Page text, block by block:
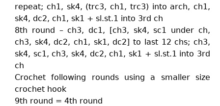
repeat; ch1, sk4, (trc3, ch1, trc3) into arch, ch1,
sk4, dc2, ch1, sk1 + sl.st.1 into 3rd ch
8th round – ch3, dc1, [ch3, sk4, sc1 under ch,
ch3, sk4, dc2, ch1, sk1, dc2] to last 12 chs; ch3,
sk4, sc1, ch3, sk4, dc2, ch1, sk1 + sl.st.1 into 3rd
ch
Crochet following rounds using a smaller size
crochet hook
9th round = 4th round